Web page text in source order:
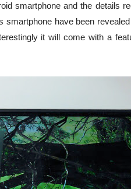
smartphone and the details
smartphone have been
it will come with a